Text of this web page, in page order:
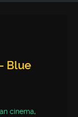
Blue
cinema,